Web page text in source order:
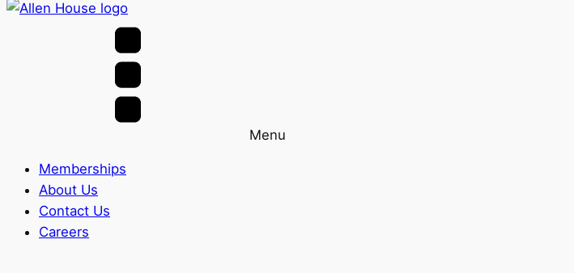
Menu
Memberships
About Us
Contact Us
Careers